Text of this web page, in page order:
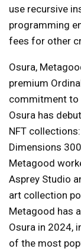
use recursive
programming
fees for other
Osura,
premium
commitment to
Osura has
NFT
Dimensions
Metagood
Asprey Studio
art collection
Metagood has
Osura in 2024,
of the most